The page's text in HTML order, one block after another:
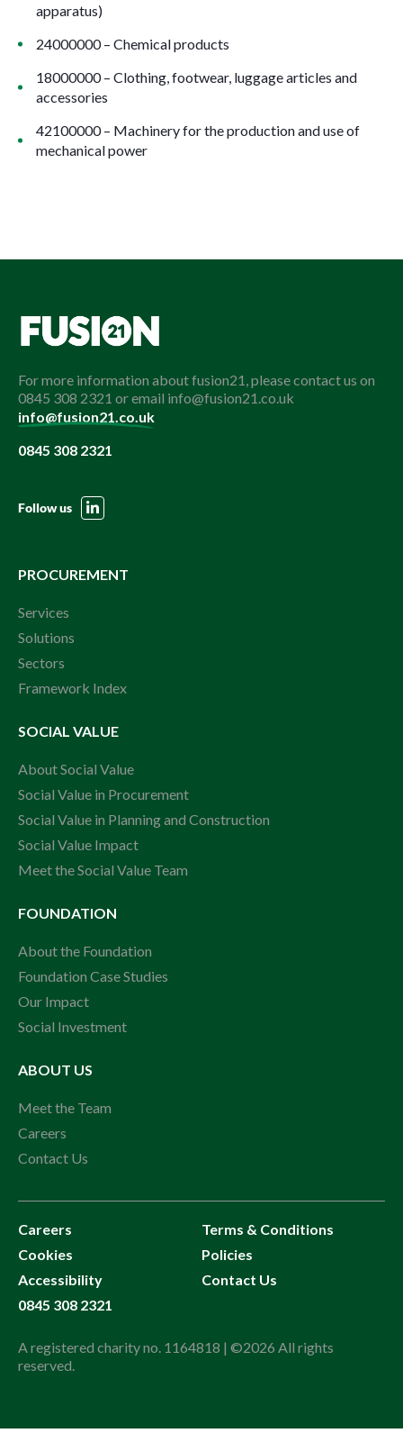
apparatus)
24000000 – Chemical products
18000000 – Clothing, footwear, luggage articles and
accessories
42100000 – Machinery for the production and use of
mechanical power
For more information about fusion21, please contact us on
0845 308 2321 or email info@fusion21.co.uk
info@fusion21.co.uk
0845 308 2321
Follow us
PROCUREMENT
Services
Solutions
Sectors
Framework Index
SOCIAL VALUE
About Social Value
Social Value in Procurement
Social Value in Planning and Construction
Social Value Impact
Meet the Social Value Team
FOUNDATION
About the Foundation
Foundation Case Studies
Our Impact
Social Investment
ABOUT US
Meet the Team
Careers
Contact Us
Careers
Terms & Conditions
Cookies
Policies
Accessibility
Contact Us
0845 308 2321
A registered charity no. 1164818 | ©2026 All rights
reserved.